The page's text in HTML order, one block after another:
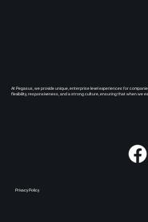
At Pegasus, we provide unique, enterprise level experiences for
flexibility, responsiveness, and a strong culture, ensuring that when we
Privacy Policy